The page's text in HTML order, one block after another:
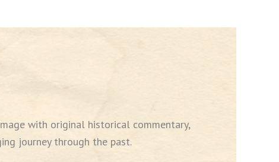
with original historical commentary,
journey through the past.